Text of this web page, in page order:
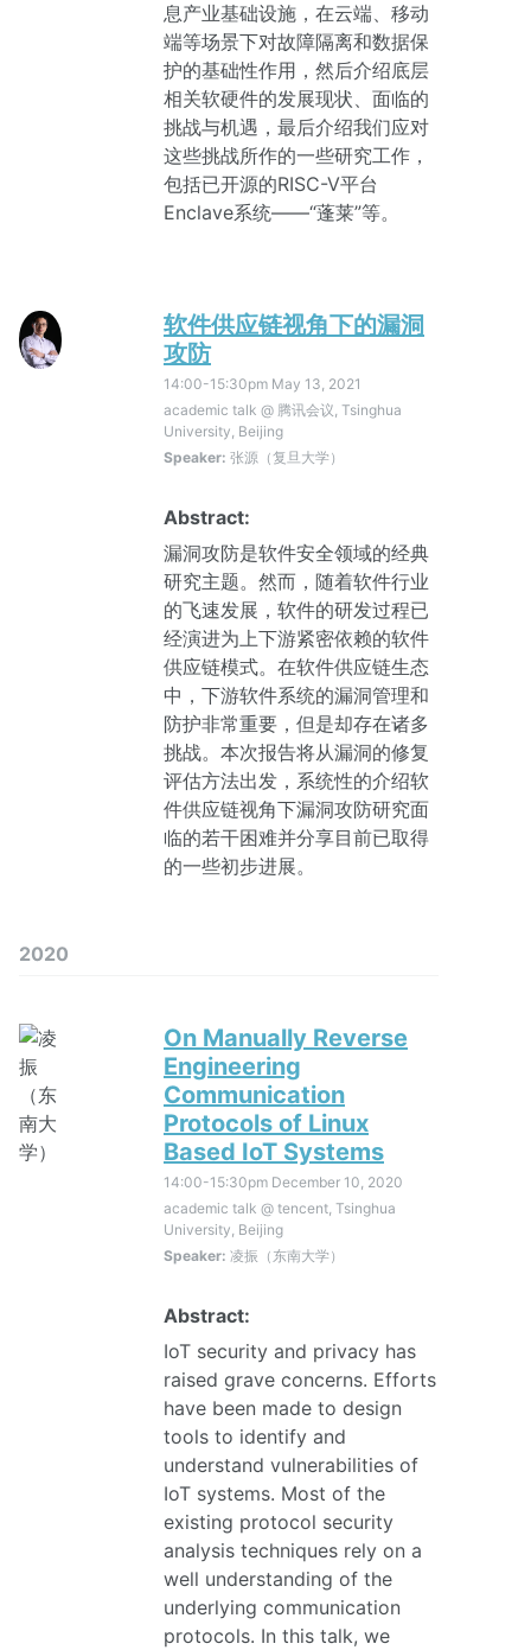
息产业基础设施，在云端、移动
端等场景下对故障隔离和数据保
护的基础性作用，然后介绍底层
相关软硬件的发展现状、面临的
挑战与机遇，最后介绍我们应对
这些挑战所作的一些研究工作，
包括已开源的RISC-V平台
Enclave系统——“蓬莱”等。
软件供应链视角下的漏洞
攻防
14:00-15:30pm May 13, 2021
academic talk @ 腾讯会议, Tsinghua
University, Beijing
Speaker: 张源（复旦大学）
Abstract:
漏洞攻防是软件安全领域的经典
研究主题。然而，随着软件行业
的飞速发展，软件的研发过程已
经演进为上下游紧密依赖的软件
供应链模式。在软件供应链生态
中，下游软件系统的漏洞管理和
防护非常重要，但是却存在诸多
挑战。本次报告将从漏洞的修复
评估方法出发，系统性的介绍软
件供应链视角下漏洞攻防研究面
临的若干困难并分享目前已取得
的一些初步进展。
2020
On Manually Reverse
Engineering
Communication
Protocols of Linux
Based IoT Systems
14:00-15:30pm December 10, 2020
academic talk @ tencent, Tsinghua
University, Beijing
Speaker: 凌振（东南大学）
Abstract:
IoT security and privacy has
raised grave concerns. Efforts
have been made to design
tools to identify and
understand vulnerabilities of
IoT systems. Most of the
existing protocol security
analysis techniques rely on a
well understanding of the
underlying communication
protocols. In this talk, we